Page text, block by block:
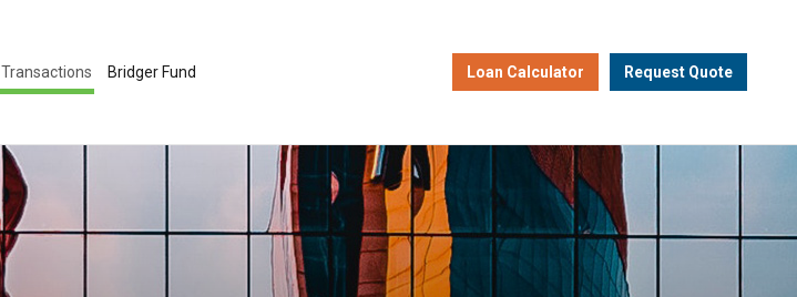
Transactions Bridger Fund Loan Calculator Request Quote